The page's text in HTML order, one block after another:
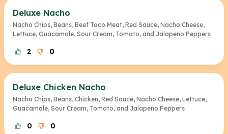
Deluxe Nacho
Nacho Chips, Beans, Beef Taco Meat, Red Sauce, Nacho Cheese,
Lettuce, Guacamole, Sour Cream, Tomato, and Jalapeno Peppers
2 0
Deluxe Chicken Nacho
Nacho Chips, Beans, Chicken, Red Sauce, Nacho Cheese, Lettuce,
Guacamole, Sour Cream, Tomato, and Jalapeno Peppers
0 0